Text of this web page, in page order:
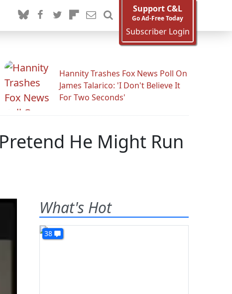
Support C&L
Go Ad-Free Today
Subscriber Login
Hannity Trashes Fox News Poll On
James Talarico: 'I Don't Believe It
For Two Seconds'
He Might Run
What's Hot
38